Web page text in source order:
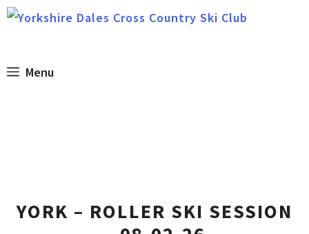
Skip
Menu
YORK – ROLLER SKI SESSION